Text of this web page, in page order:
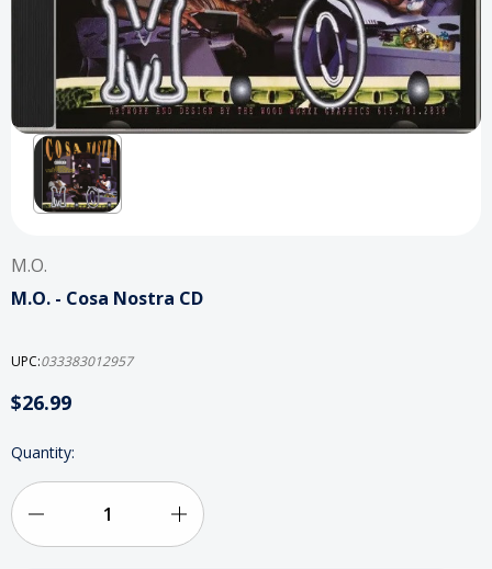
M.O.
M.O. - Cosa Nostra CD
UPC:033383012957
$26.99
Current
Quantity:
Increase